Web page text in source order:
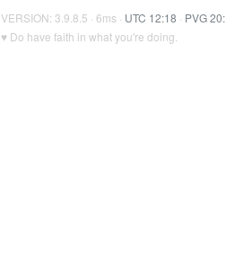
VERSION: 3.9.8.5 · 6ms · UTC 12:18 · PVG
♥ Do have faith in what you're doing.